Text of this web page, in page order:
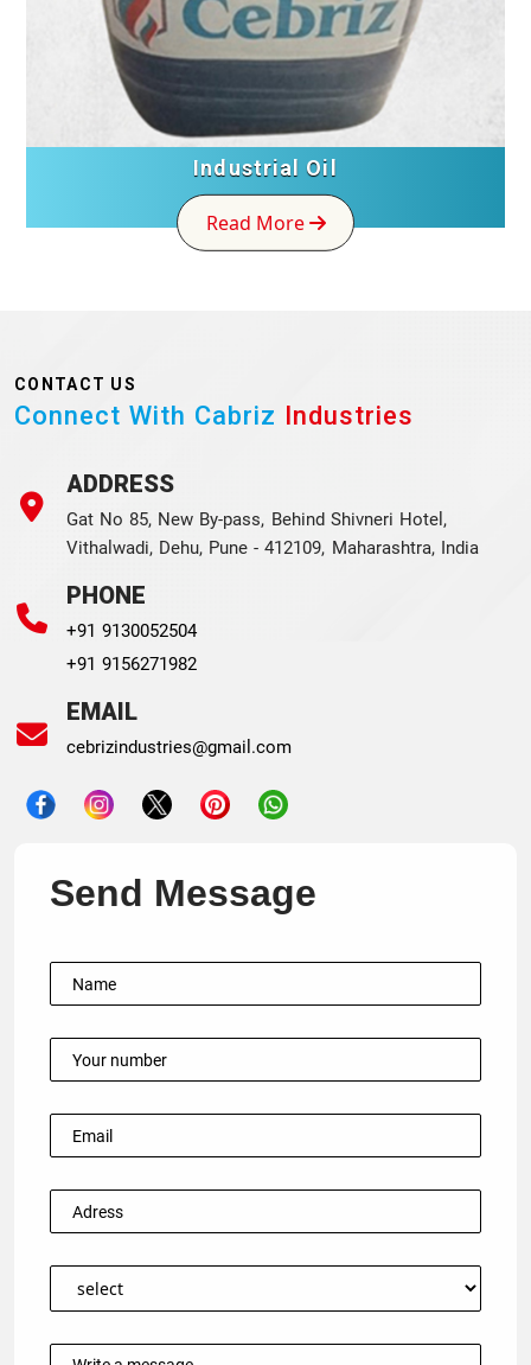
Industrial Oil
Read More
CONTACT US
Connect With Cabriz Industries
ADDRESS
Gat No 85, New By-pass, Behind Shivneri Hotel,
Vithalwadi, Dehu, Pune - 412109, Maharashtra, India
PHONE
+91 9130052504
+91 9156271982
EMAIL
cebrizindustries@gmail.com
Send Message